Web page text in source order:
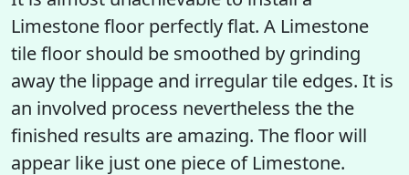
Limestone floor perfectly flat. A Limestone
tile floor should be smoothed by grinding
away the lippage and irregular tile edges. It is
an involved process nevertheless the the
finished results are amazing. The floor will
appear like just one piece of Limestone.